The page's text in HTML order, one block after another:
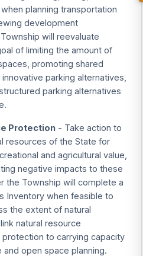
planning transportation
development
will reevaluate
of limiting the amount of
promoting shared
parking alternatives,
parking alternatives
Protection - Take action to
resources of the State for
and agricultural value,
negative impacts to these
the Township will complete a
Inventory when feasible to
the extent of natural
natural resource
protection to carrying capacity
and open space planning.